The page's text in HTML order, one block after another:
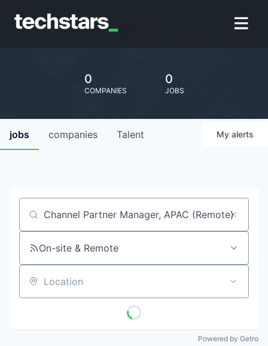
0
COMPANIES
0
JOBS
jobs companies Talent My alerts
Job title, company or keyword
On-site & Remote
Location
Powered by Getro